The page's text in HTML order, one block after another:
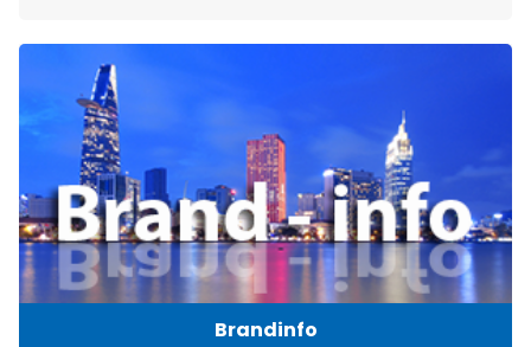
Brandinfo